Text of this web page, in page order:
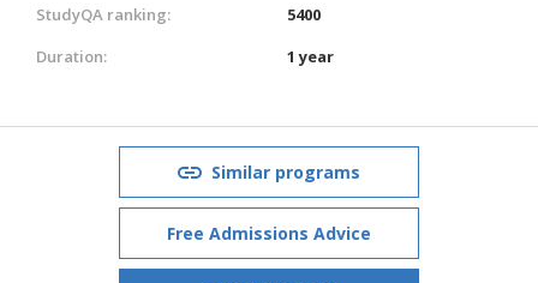
StudyQA ranking:
5400
Duration:
1 year
Similar programs
Free Admissions Advice